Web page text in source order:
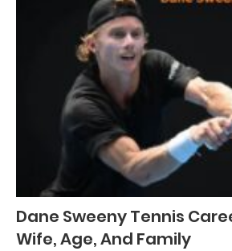
Dane Sweeny Tennis
Wife, Age, And Family